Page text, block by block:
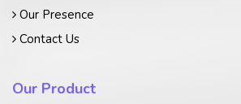
Our Presence
Contact Us
Our Product